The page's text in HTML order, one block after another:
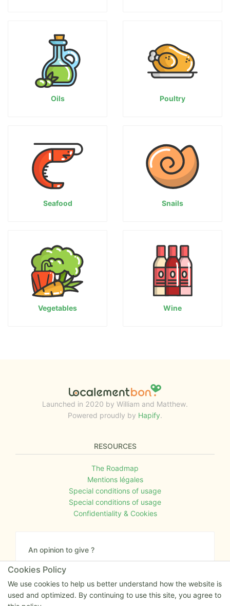
Oils Poultry
Seafood Snails
Vegetables Wine
Launched in 2020 by William and Matthew.
Powered proudly by Hapify.
RESOURCES
The Roadmap
Mentions légales
Special conditions of usage
Special conditions of usage
Confidentiality & Cookies
An opinion to give ?
Give us your feedback about the website or tell us
if you have some ideas!
Write to us
Cookies Policy
We use cookies to help us better understand how the website is
used and optimized. By continuing to use this site, you agree to